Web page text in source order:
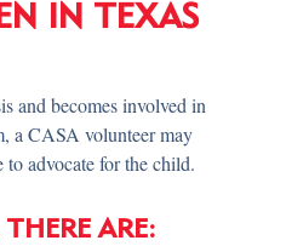
IN TEXAS
and becomes involved in
a CASA volunteer may
advocate for the child.
ARE: